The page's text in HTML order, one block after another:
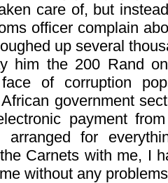
care of, but
officer complain
up several
him the 200 Rand
of corruption
government
payment
arranged for
Carnets with me, I
without any